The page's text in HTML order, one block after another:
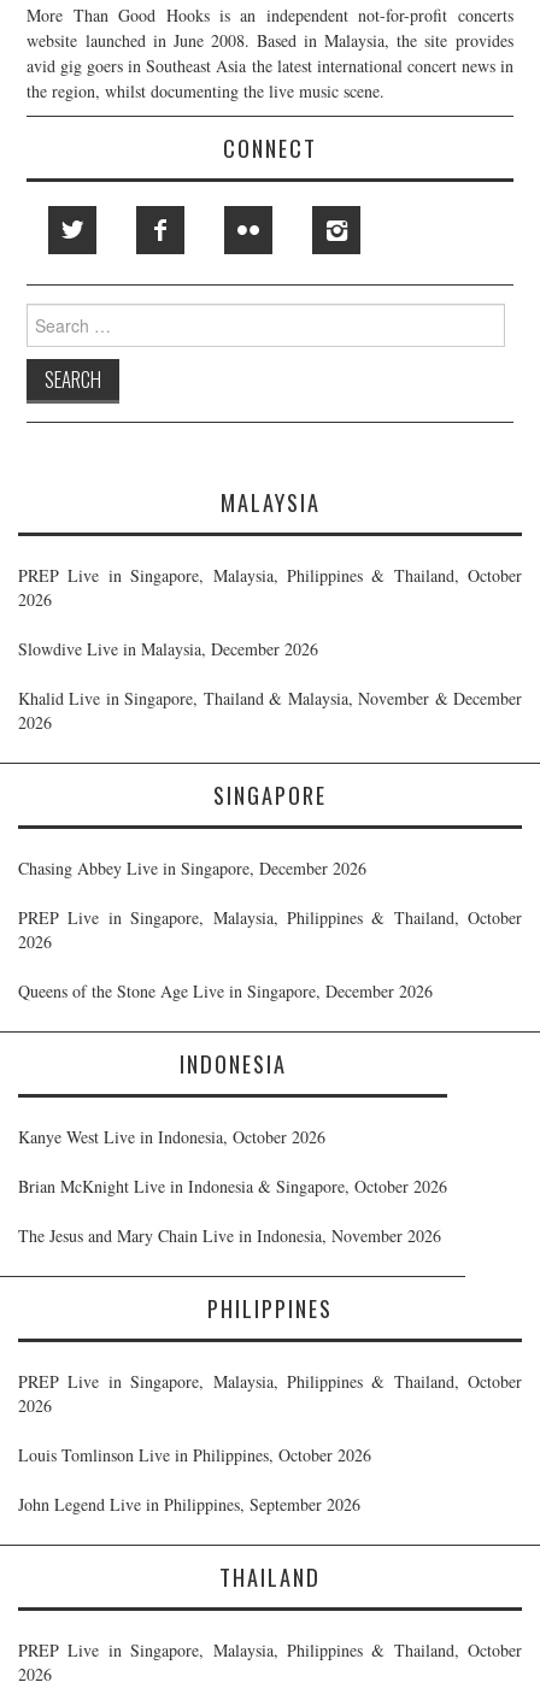
More Than Good Hooks is an independent not-for-profit concerts
website launched in June 2008. Based in Malaysia, the site provides
avid gig goers in Southeast Asia the latest international concert news in
the region, whilst documenting the live music scene.
CONNECT
Search
for:
MALAYSIA
PREP Live in Singapore, Malaysia, Philippines & Thailand, October
2026
Slowdive Live in Malaysia, December 2026
Khalid Live in Singapore, Thailand & Malaysia, November & December
2026
SINGAPORE
Chasing Abbey Live in Singapore, December 2026
PREP Live in Singapore, Malaysia, Philippines & Thailand, October
2026
Queens of the Stone Age Live in Singapore, December 2026
INDONESIA
Kanye West Live in Indonesia, October 2026
Brian McKnight Live in Indonesia & Singapore, October 2026
The Jesus and Mary Chain Live in Indonesia, November 2026
PHILIPPINES
PREP Live in Singapore, Malaysia, Philippines & Thailand, October
2026
Louis Tomlinson Live in Philippines, October 2026
John Legend Live in Philippines, September 2026
THAILAND
PREP Live in Singapore, Malaysia, Philippines & Thailand, October
2026